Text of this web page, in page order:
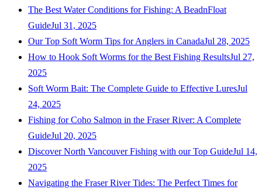
The Best Water Conditions for Fishing: A BeadnFloat
GuideJul 31, 2025
Our Top Soft Worm Tips for Anglers in CanadaJul 28, 2025
How to Hook Soft Worms for the Best Fishing ResultsJul 27,
2025
Soft Worm Bait: The Complete Guide to Effective LuresJul
24, 2025
Fishing for Coho Salmon in the Fraser River: A Complete
GuideJul 20, 2025
Discover North Vancouver Fishing with our Top GuideJul 14,
2025
Navigating the Fraser River Tides: The Perfect Times for